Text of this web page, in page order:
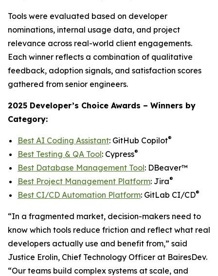
Tools were evaluated based on developer
nominations, internal usage data, and project
relevance across real-world client engagements.
Each winner reflects a combination of qualitative
feedback, adoption signals, and satisfaction scores
gathered from senior engineers.
2025 Developer’s Choice Awards – Winners by
Category:
Best AI Coding Assistant: GitHub Copilot®
Best Testing & QA Tool: Cypress®
Best Database Management Tool: DBeaver™
Best Project Management Platform: Jira®
Best CI/CD Automation Platform: GitLab CI/CD®
“In a fragmented market, decision-makers need to
know which tools reduce friction and reflect what real
developers actually use and benefit from,” said
Justice Erolin, Chief Technology Officer at BairesDev.
“Our teams build complex systems at scale, and